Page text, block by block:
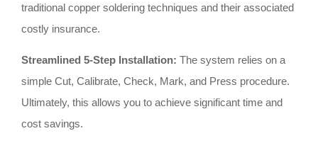
traditional copper soldering techniques and their associated
costly insurance.
Streamlined 5-Step Installation: The system relies on a
simple Cut, Calibrate, Check, Mark, and Press procedure.
Ultimately, this allows you to achieve significant time and
cost savings.